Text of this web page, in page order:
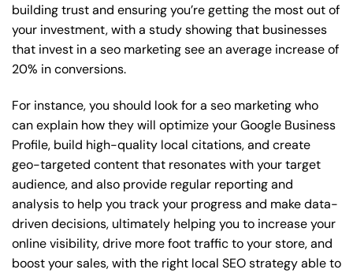
building trust and ensuring you’re getting the most out of
your investment, with a study showing that businesses
that invest in a seo marketing see an average increase of
20% in conversions.
For instance, you should look for a seo marketing who
can explain how they will optimize your Google Business
Profile, build high-quality local citations, and create
geo-targeted content that resonates with your target
audience, and also provide regular reporting and
analysis to help you track your progress and make data-
driven decisions, ultimately helping you to increase your
online visibility, drive more foot traffic to your store, and
boost your sales, with the right local SEO strategy able to